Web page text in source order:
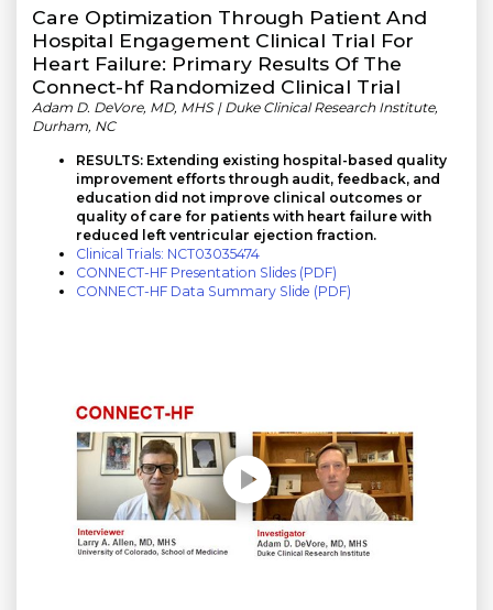
Care Optimization Through Patient And
Hospital Engagement Clinical Trial For
Heart Failure: Primary Results Of The
Connect-hf Randomized Clinical Trial
Adam D. DeVore, MD, MHS | Duke Clinical Research Institute,
Durham, NC
RESULTS: Extending existing hospital-based quality
improvement efforts through audit, feedback, and
education did not improve clinical outcomes or
quality of care for patients with heart failure with
reduced left ventricular ejection fraction.
Clinical Trials: NCT03035474
CONNECT-HF Presentation Slides (PDF)
CONNECT-HF Data Summary Slide (PDF)